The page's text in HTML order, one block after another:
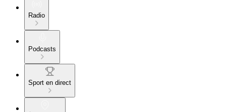
Radio
Podcasts
Sport en direct